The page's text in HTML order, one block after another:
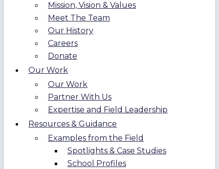
Mission, Vision & Values
Meet The Team
Our History
Careers
Donate
Our Work
Our Work
Partner With Us
Expertise and Field Leadership
Resources & Guidance
Examples from the Field
Spotlights & Case Studies
School Profiles